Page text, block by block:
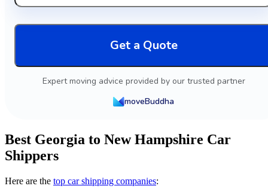
Get a Quote
Expert moving advice provided by our trusted partner
moveBuddha
Best Georgia to New Hampshire Car
Shippers
Here are the top car shipping companies: